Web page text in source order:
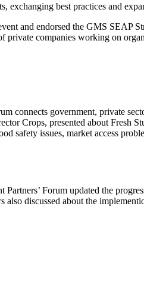
best practices and
and endorsed the GMS SEAP
companies working on
connects government, private
Crops, presented about Fresh
safety issues, market access
Forum updated the
discussed about the